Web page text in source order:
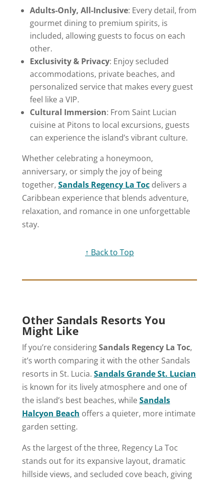
Adults-Only, All-Inclusive: Every detail, from
gourmet dining to premium spirits, is
included, allowing guests to focus on each
other.
Exclusivity & Privacy: Enjoy secluded
accommodations, private beaches, and
personalized service that makes every guest
feel like a VIP.
Cultural Immersion: From Saint Lucian
cuisine at Pitons to local excursions, guests
can experience the island’s vibrant culture.
Whether celebrating a honeymoon,
anniversary, or simply the joy of being
together, Sandals Regency La Tocdelivers a
Caribbean experience that blends adventure,
relaxation, and romance in one unforgettable
stay.
↑ Back to Top
Other Sandals Resorts You
Might Like
If you’re consideringSandals Regency La Toc,
it’s worth comparing it with the other Sandals
resorts in St. Lucia. Sandals Grande St. Lucian
is known for its lively atmosphere and one of
the island’s best beaches, whileSandals
Halcyon Beach offers a quieter, more intimate
garden setting.
As the largest of the three, Regency La Toc
stands out for its expansive layout, dramatic
hillside views, and secluded cove beach, giving